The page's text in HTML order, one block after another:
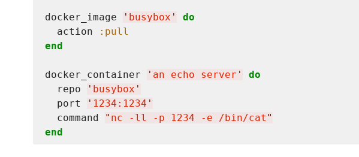
docker_image ' busybox '
do
  action
:pull
end
docker_container ' an echo server '
do
  repo
' busybox '
  port
' 1234:1234 '
  command
" nc -ll -p 1234 -e /bin/cat "
end